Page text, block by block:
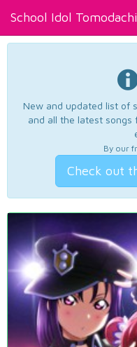
School Idol Tomodachi
New and updated list of
and all the latest songs
By our
Check out